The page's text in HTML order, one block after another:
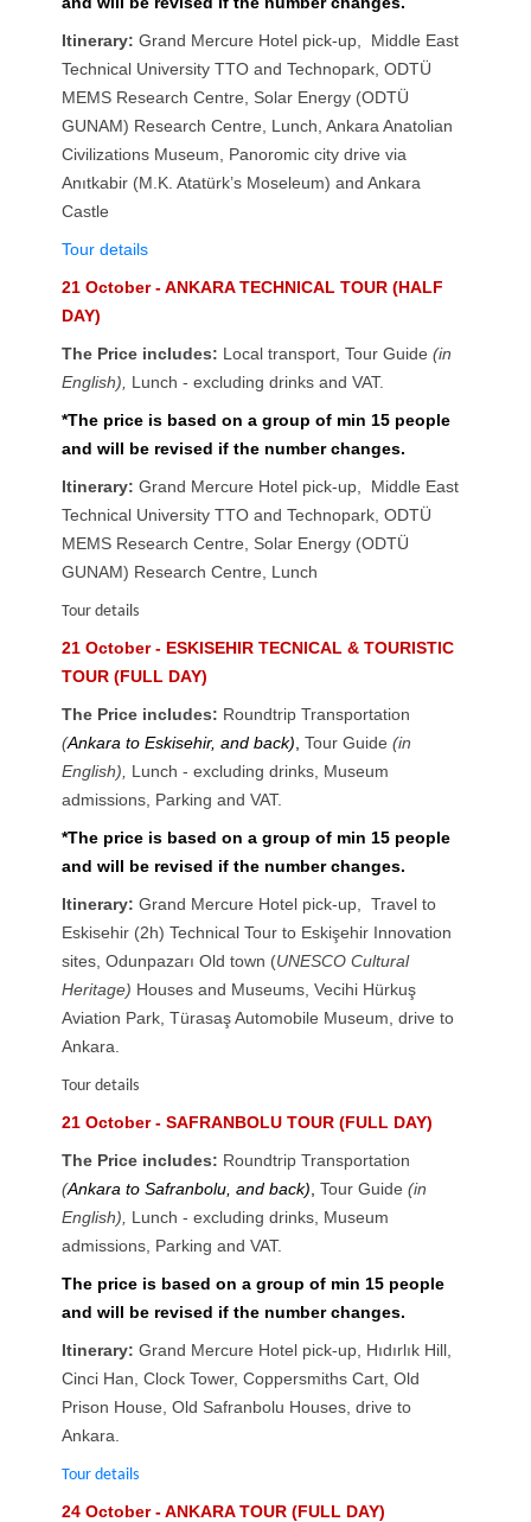
Itinerary: Grand Mercure Hotel pick-up, Middle East
Technical University TTO and Technopark, ODTÜ
MEMS Research Centre, Solar Energy (ODTÜ
GUNAM) Research Centre, Lunch, Ankara Anatolian
Civilizations Museum, Panoromic city drive via
Anıtkabir (M.K. Atatürk’s Moseleum) and Ankara
Castle
Tour details
21 October - ANKARA TECHNICAL TOUR (HALF
DAY)
The Price includes: Local transport, Tour Guide (in
English),
Lunch - excluding drinks and VAT.
*The price is based on a group of min 15 people
and will be revised if the number changes.
Itinerary: Grand Mercure Hotel pick-up, Middle East
Technical University TTO and Technopark, ODTÜ
MEMS Research Centre, Solar Energy (ODTÜ
GUNAM) Research Centre, Lunch
Tour details
21 October - ESKISEHIR TECNICAL & TOURISTIC
TOUR (FULL DAY)
The Price includes: Roundtrip Transportation
(Ankara to Eskisehir, and back) Tour Guide (in
English),
Lunch - excluding drinks Museum
admissions, Parking and VAT.
*The price is based on a group of min 15 people
and will be revised if the number changes.
Itinerary: Grand Mercure Hotel pick-up, Travel to
Eskisehir (2h) Technical Tour to Eskişehir Innovation
sites, Odunpazarı Old town (UNESCO Cultural
Heritage) Houses and Museums, Vecihi Hürkuş
Aviation Park, Türasaş Automobile Museum, drive to
Ankara.
Tour details
21 October - SAFRANBOLU TOUR (FULL DAY)
The Price includes: Roundtrip Transportation
(Ankara to Safranbolu, and back) Tour Guide (in
English),
Lunch - excluding drinks Museum
admissions, Parking and VAT.
The price is based on a group of min 15 people
and will be revised if the number changes.
Itinerary: Grand Mercure Hotel pick-up, Hıdırlık Hill,
Cinci Han, Clock Tower, Coppersmiths Cart, Old
Prison House, Old Safranbolu Houses, drive to
Ankara.
Tour details
24 October - ANKARA TOUR (FULL DAY)